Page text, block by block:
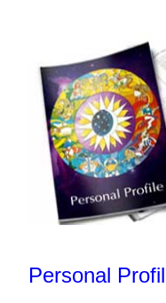
Personal